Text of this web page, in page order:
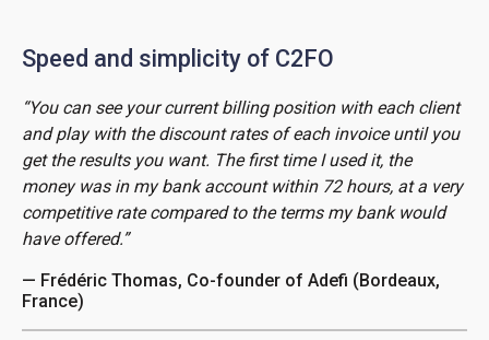
Speed and simplicity of C2FO
“You can see your current billing position with each client
and play with the discount rates of each invoice until you
get the results you want. The first time I used it, the
money was in my bank account within 72 hours, at a very
competitive rate compared to the terms my bank would
have offered.”
— Frédéric Thomas, Co-founder of Adefi (Bordeaux,
France)